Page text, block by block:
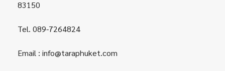
83150
Tel. 089-7264824
Email : info@taraphuket.com